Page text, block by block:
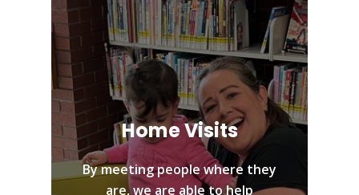
Home Visits
By meeting people where they
are, we are able to help